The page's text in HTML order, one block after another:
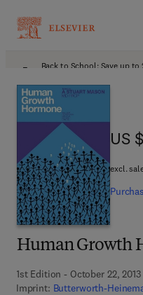
Back to School: Save up
Human Growth
1st Edition - October 22, 2013
Imprint: Butterworth-
US
US
excl.